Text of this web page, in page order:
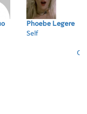
Phoebe Legere
Self